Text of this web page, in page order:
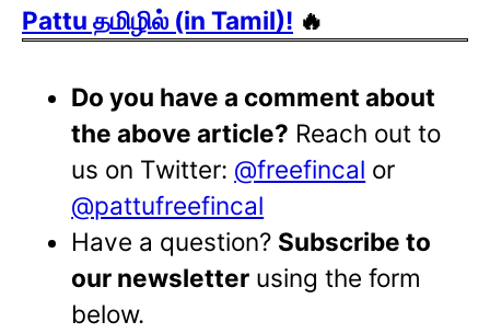
Pattu தமிழில் (in Tamil)! 🔥
Do you have a comment about
the above article? Reach out to
us on Twitter: @freefincal or
@pattufreefincal
Have a question? Subscribe to
our newsletter using the form
below.